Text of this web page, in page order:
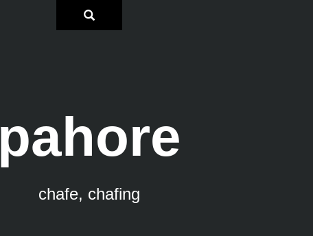
pahore
chafe, chafing